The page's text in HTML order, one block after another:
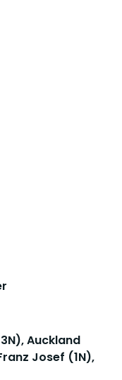
Auckland
Josef (1N),